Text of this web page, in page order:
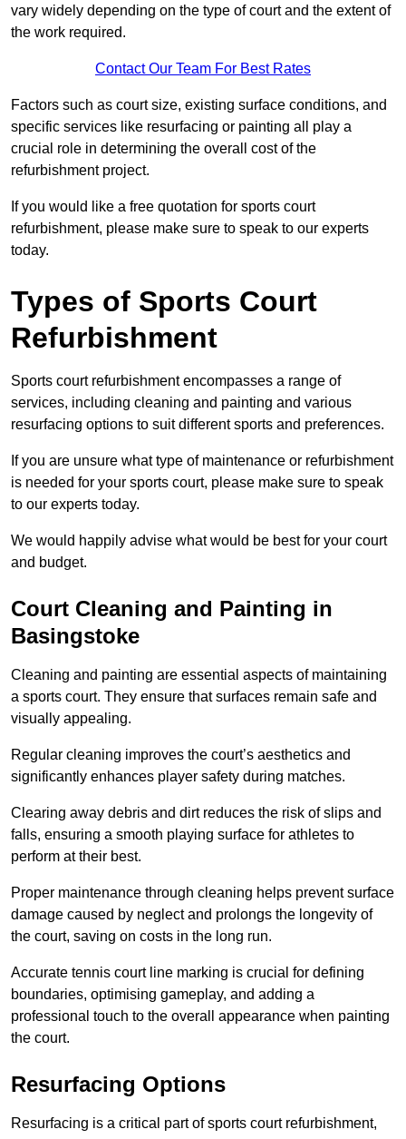
vary widely depending on the type of court and the extent of
the work required.
Contact Our Team For Best Rates
Factors such as court size, existing surface conditions, and
specific services like resurfacing or painting all play a
crucial role in determining the overall cost of the
refurbishment project.
If you would like a free quotation for sports court
refurbishment, please make sure to speak to our experts
today.
Types of Sports Court
Refurbishment
Sports court refurbishment encompasses a range of
services, including cleaning and painting and various
resurfacing options to suit different sports and preferences.
If you are unsure what type of maintenance or refurbishment
is needed for your sports court, please make sure to speak
to our experts today.
We would happily advise what would be best for your court
and budget.
Court Cleaning and Painting in
Basingstoke
Cleaning and painting are essential aspects of maintaining
a sports court. They ensure that surfaces remain safe and
visually appealing.
Regular cleaning improves the court’s aesthetics and
significantly enhances player safety during matches.
Clearing away debris and dirt reduces the risk of slips and
falls, ensuring a smooth playing surface for athletes to
perform at their best.
Proper maintenance through cleaning helps prevent surface
damage caused by neglect and prolongs the longevity of
the court, saving on costs in the long run.
Accurate tennis court line marking is crucial for defining
boundaries, optimising gameplay, and adding a
professional touch to the overall appearance when painting
the court.
Resurfacing Options
Resurfacing is a critical part of sports court refurbishment,